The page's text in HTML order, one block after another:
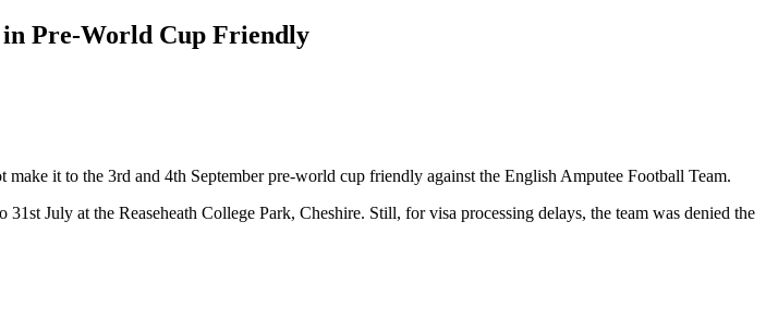
in Pre-World Cup Friendly
it to the 3rd and 4th September pre-world cup friendly against the English Amputee Football Team.
July at the Reaseheath College Park, Cheshire. Still, for visa processing delays, the team was denied the